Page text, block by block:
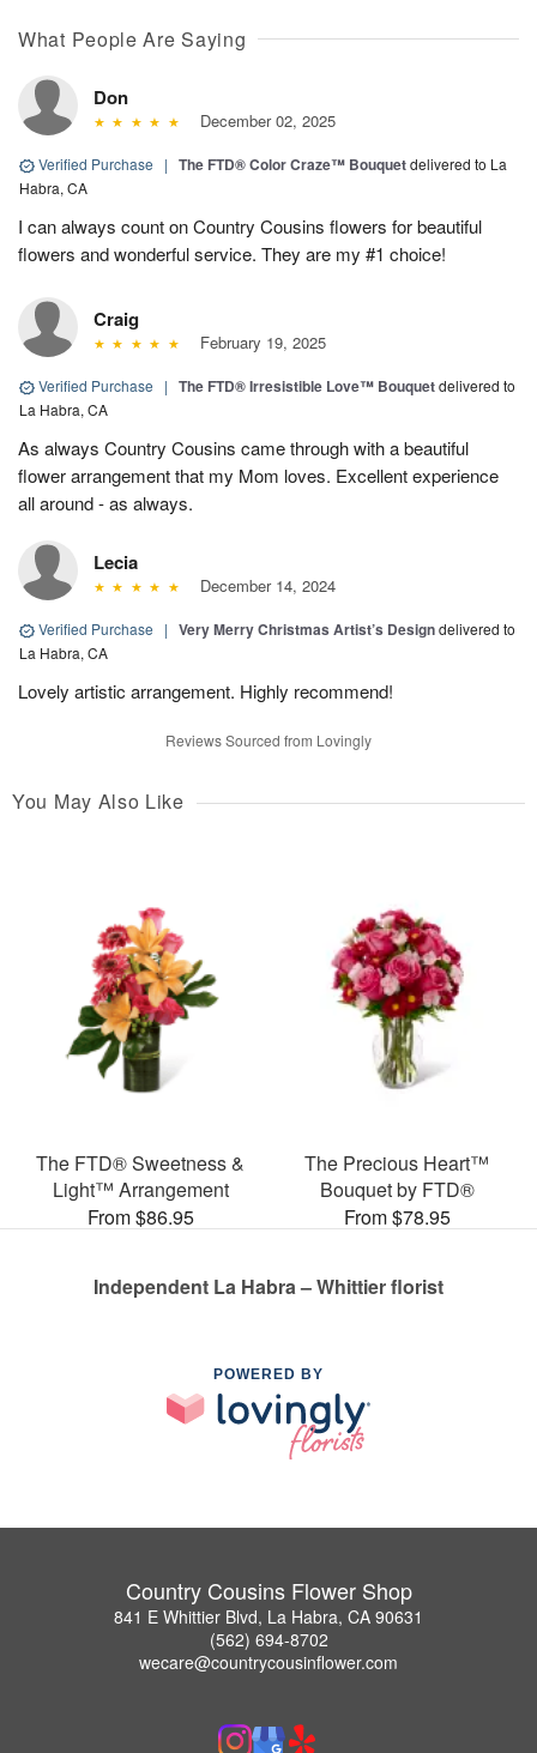
What People Are Saying
Don
December 02, 2025
Verified Purchase | The FTD® Color Craze™ Bouquetdelivered to La
Habra, CA
I can always count on Country Cousins flowers for beautiful
flowers and wonderful service. They are my #1 choice!
Craig
February 19, 2025
Verified Purchase | The FTD® Irresistible Love™ Bouquetdelivered to
La Habra, CA
As always Country Cousins came through with a beautiful
flower arrangement that my Mom loves. Excellent experience
all around - as always.
Lecia
December 14, 2024
Verified Purchase | Very Merry Christmas Artist’s Designdelivered to
La Habra, CA
Lovely artistic arrangement. Highly recommend!
Reviews Sourced from Lovingly
You May Also Like
The FTD® Sweetness &
Light™ Arrangement
From $86.95
The Precious Heart™
Bouquet by FTD®
From $78.95
Independent La Habra – Whittier florist
POWERED BY
Country Cousins Flower Shop
841 E Whittier Blvd, La Habra, CA 90631
(562) 694-8702
wecare@countrycousinflower.com